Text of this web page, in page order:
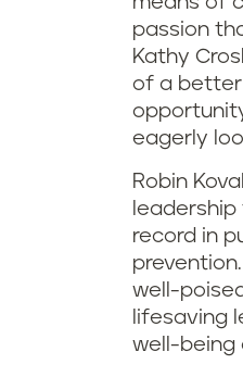
passion
Kathy
of a better
eagerly
Robin
record in
well-
lifesaving
well-being